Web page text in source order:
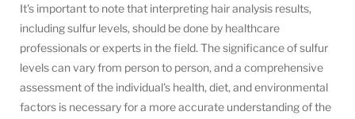
It's important to note that interpreting hair analysis results,
including sulfur levels, should be done by healthcare
professionals or experts in the field. The significance of sulfur
levels can vary from person to person, and a comprehensive
assessment of the individual's health, diet, and environmental
factors is necessary for a more accurate understanding of the